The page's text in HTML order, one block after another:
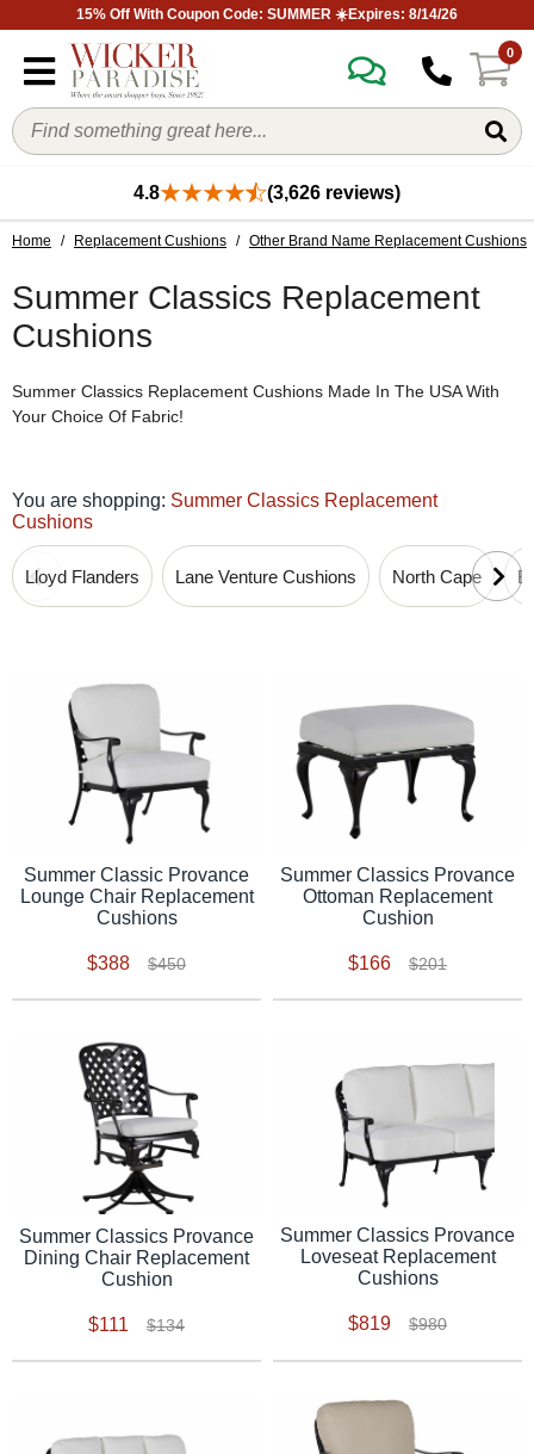
15% Off With Coupon Code: SUMMER ☀️Expires: 8/14/26
0
4.8 (3,626 reviews)
Home / Replacement Cushions / Other Brand Name Replacement Cushions
Summer Classics Replacement
Cushions
Summer Classics Replacement Cushions Made In The USA With
Your Choice Of Fabric!
You are shopping: Summer Classics Replacement
Cushions
Lloyd Flanders Lane Venture Cushions North Cape
Summer Classic Provance
Lounge Chair Replacement
Cushions
$388 $450
Summer Classics Provance
Ottoman Replacement
Cushion
$166 $201
Summer Classics Provance
Dining Chair Replacement
Cushion
$111 $134
Summer Classics Provance
Loveseat Replacement
Cushions
$819 $980